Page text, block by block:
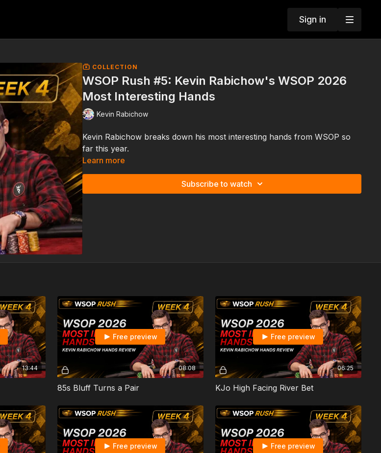
Sign in
COLLECTION
WSOP Rush #5: Kevin Rabichow's WSOP 2026
Most Interesting Hands
Kevin Rabichow
Kevin Rabichow breaks down his most interesting hands from WSOP so
far this year.
Learn more
Subscribe to watch
13:44 08:08
Free preview
85s Bluff Turns a Pair
06:25
Free preview
KJo High Facing River Bet
Free preview Free preview